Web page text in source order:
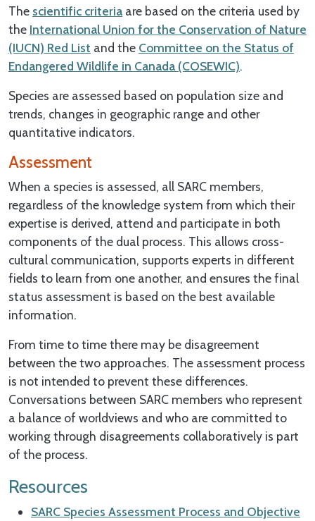
The scientific criteria are based on the criteria used by
the International Union for the Conservation of Nature
(IUCN) Red List and the Committee on the Status of
Endangered Wildlife in Canada (COSEWIC).
Species are assessed based on population size and
trends, changes in geographic range and other
quantitative indicators.
Assessment
When a species is assessed, all SARC members,
regardless of the knowledge system from which their
expertise is derived, attend and participate in both
components of the dual process. This allows cross-
cultural communication, supports experts in different
fields to learn from one another, and ensures the final
status assessment is based on the best available
information.
From time to time there may be disagreement
between the two approaches. The assessment process
is not intended to prevent these differences.
Conversations between SARC members who represent
a balance of worldviews and who are committed to
working through disagreements collaboratively is part
of the process.
Resources
SARC Species Assessment Process and Objective